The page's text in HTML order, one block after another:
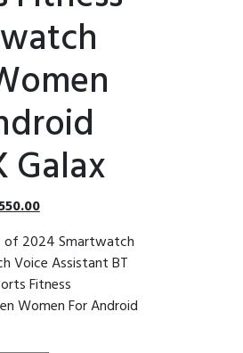
Galax
Current
is:
৳ 1,550.00.
of 2024 Smartwatch
Voice Assistant BT
Fitness
Women For Android